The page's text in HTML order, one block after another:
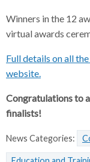
Winners in the 12
virtual awards
Full details on all
website.
Congratulations to
finalists!
News Categories: